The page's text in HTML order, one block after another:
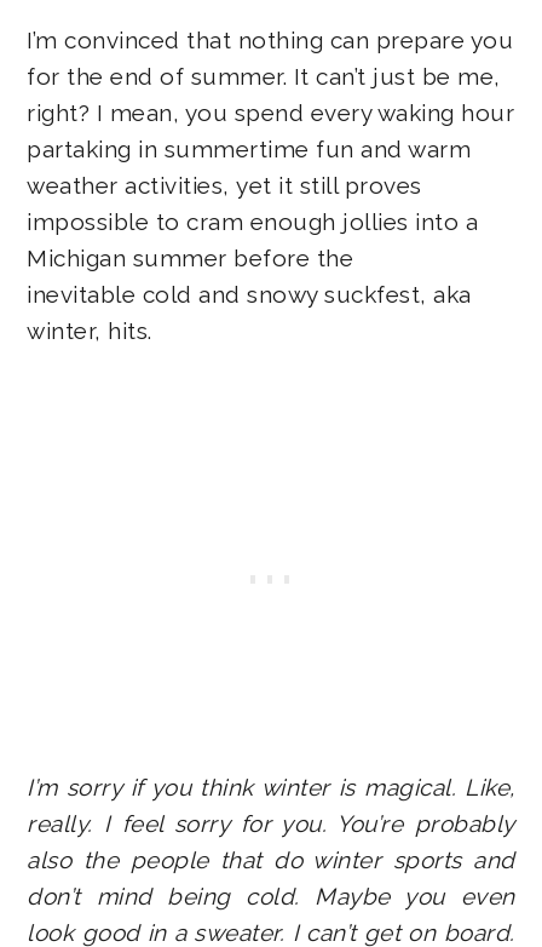
I’m convinced that nothing can prepare you
for the end of summer. It can’t just be me,
right? I mean, you spend every waking hour
partaking in summertime fun and warm
weather activities, yet it still proves
impossible to cram enough jollies into a
Michigan summer before the
inevitable cold and snowy suckfest, aka
winter, hits.
I’m sorry if you think winter is magical. Like,
really. I feel sorry for you. You’re probably
also the people that do winter sports and
don’t mind being cold. Maybe you even
look good in a sweater. I can’t get on board.